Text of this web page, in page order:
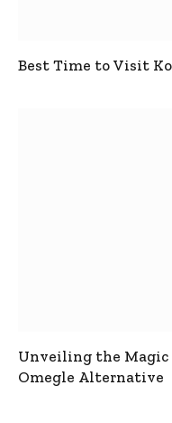
Best Time to Visit
Unveiling the Magic
Omegle Alternative